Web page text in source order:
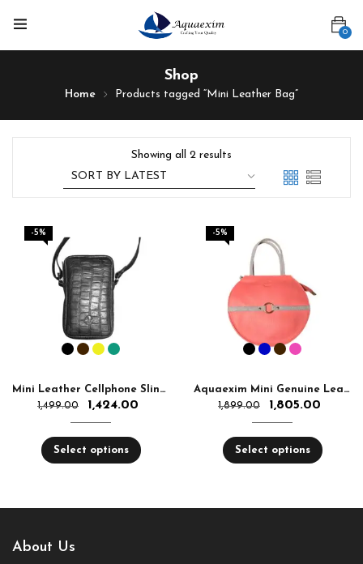
0
Shop
Home Products tagged “Mini Leather Bag”
Showing all 2 results
-5%
Mini Leather Cellphone Sling Bag Women & Men – Small Crossbody Bag Top Quality | Aquaexim
1,499.00
1,424.00
Select options
-5%
Aquaexim Mini Genuine Leather Handbag for Women
1,899.00
1,805.00
Select options
About Us